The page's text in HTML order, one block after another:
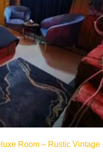
Room – Rustic Vintage